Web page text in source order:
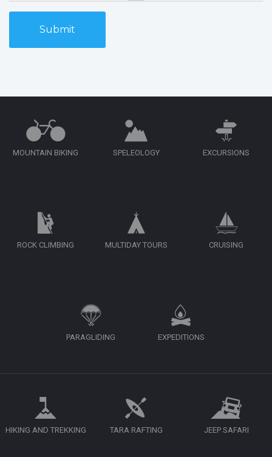
Submit
MOUNTAIN BIKING SPELEOLOGY EXCURSIONS
ROCK CLIMBING MULTIDAY TOURS CRUISING
PARAGLIDING EXPEDITIONS
HIKING AND TREKKING TARA RAFTING JEEP SAFARI